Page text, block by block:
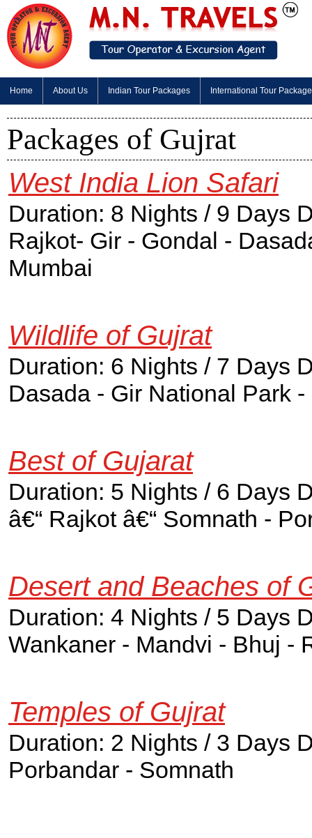
Home About Us Indian Tour Packages International Tour
Packages of Gujrat
West India Lion Safari
Duration: 8 Nights / 9 Days
Rajkot- Gir - Gondal -
Mumbai
Wildlife of Gujrat
Duration: 6 Nights / 7 Days
Dasada - Gir National Park
Best of Gujarat
Duration: 5 Nights / 6 Days
â€“ Rajkot â€“ Somnath -
Desert and Beaches of
Duration: 4 Nights / 5 Days
Wankaner - Mandvi - Bhuj -
Temples of Gujrat
Duration: 2 Nights / 3 Days
Porbandar - Somnath